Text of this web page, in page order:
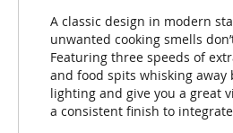
images
gallery
A classic design in modern
unwanted cooking smells
Featuring three speeds of
and food spits whisking
lighting and give you a great
a consistent finish to